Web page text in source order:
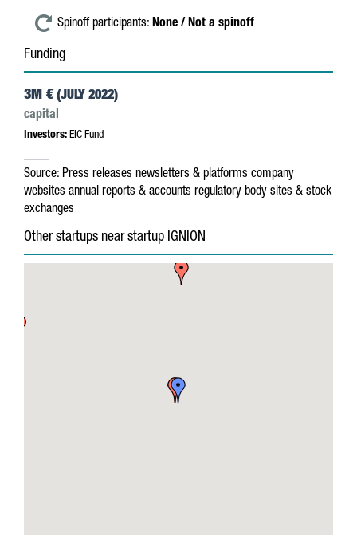
Spinoff participants: None / Not a spinoff
Funding
3M € (JULY 2022)
capital
Investors: EIC Fund
Source: Press releases newsletters & platforms company
websites annual reports & accounts regulatory body sites & stock
exchanges
Other startups near startup IGNION